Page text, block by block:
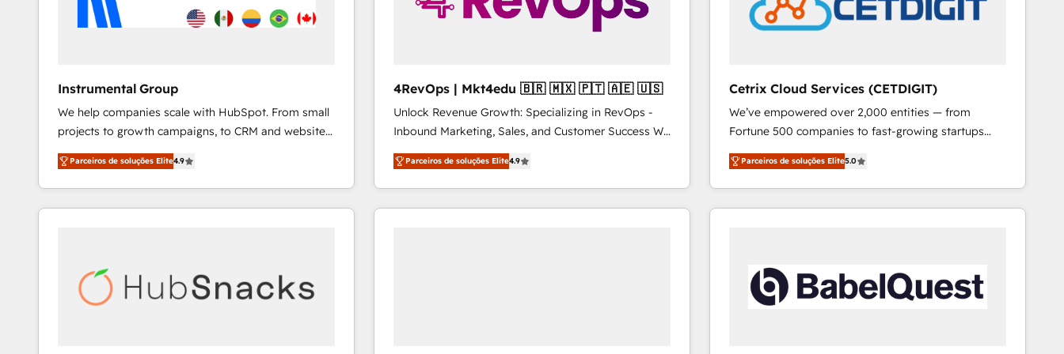
Instrumental Group
We help companies scale with HubSpot. From small
projects to growth campaigns, to CRM and websites.
Hire an agency that's experienced in every inch of
HubSpot and willing to work hand-in-hand with your
team to simplify the complex and build a better
experience for your team and customers.
Parceiros de soluções Elite4.9
4RevOps | Mkt4edu 🇧🇷 🇲🇽 🇵🇹 🇦🇪 🇺🇸
Unlock Revenue Growth: Specializing in RevOps -
Inbound Marketing, Sales, and Customer Success We
specialize in driving revenue growth for companies
across industries through tailored marketing, sales,
and customer success strategies, utilizing RevOps
methodologies. As Latin America's largest HubSpot
Parceiros de soluções Elite4.9
Cetrix Cloud Services (CETDIGIT)
We’ve empowered over 2,000 entities — from
Fortune 500 companies to fast-growing startups
and nonprofits — to streamline operations, scale
revenue, and unlock the full potential of HubSpot.
With deep technical and industry expertise, we fuse
automation, integration, and AI innovation to deliver
Sales, Service, Marketing & Content Hubs • AI voice
and chat agents, predictive automation, and smart
workflows • Salesforce + HubSpot integration •
Parceiros de soluções Elite5.0